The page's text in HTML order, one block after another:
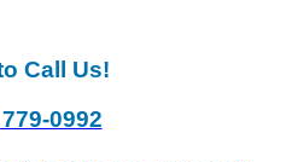
Call Us!
0992